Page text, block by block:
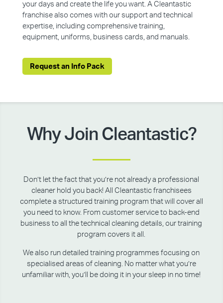
your days and create the life you want. A Cleantastic
franchise also comes with our support and technical
expertise, including comprehensive training,
equipment, uniforms, business cards, and manuals.
Request an Info Pack
Why Join Cleantastic?
Don’t let the fact that you’re not already a professional
cleaner hold you back! All Cleantastic franchisees
complete a structured training program that will cover all
you need to know. From customer service to back-end
business to all the technical cleaning details, our training
program covers it all.
We also run detailed training programmes focusing on
specialised areas of cleaning. No matter what you’re
unfamiliar with, you’ll be doing it in your sleep in no time!